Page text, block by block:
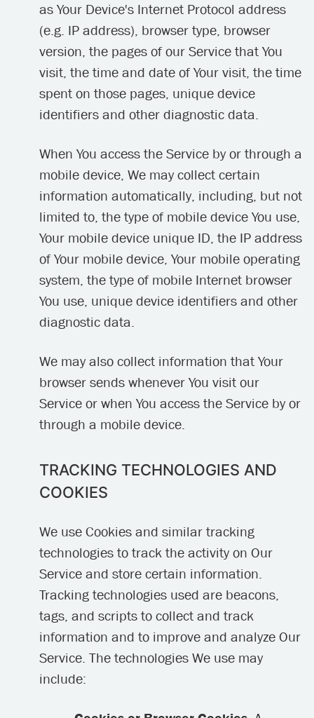
as Your Device's Internet Protocol address
(e.g. IP address), browser type, browser
version, the pages of our Service that You
visit, the time and date of Your visit, the time
spent on those pages, unique device
identifiers and other diagnostic data.
When You access the Service by or through a
mobile device, We may collect certain
information automatically, including, but not
limited to, the type of mobile device You use,
Your mobile device unique ID, the IP address
of Your mobile device, Your mobile operating
system, the type of mobile Internet browser
You use, unique device identifiers and other
diagnostic data.
We may also collect information that Your
browser sends whenever You visit our
Service or when You access the Service by or
through a mobile device.
TRACKING TECHNOLOGIES AND
COOKIES
We use Cookies and similar tracking
technologies to track the activity on Our
Service and store certain information.
Tracking technologies used are beacons,
tags, and scripts to collect and track
information and to improve and analyze Our
Service. The technologies We use may
include: